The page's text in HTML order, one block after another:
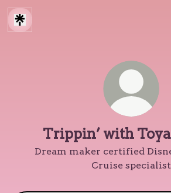
Trippin’ with
Dream maker certified
Cruise specialist